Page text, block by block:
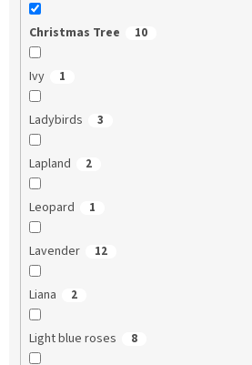
Christmas Tree 10
Ivy 1
Ladybirds 3
Lapland 2
Leopard 1
Lavender 12
Liana 2
Light blue roses 8